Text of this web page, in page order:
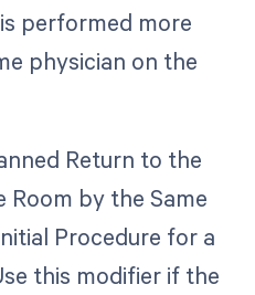
performed more
physician on the
Return to the
by the Same
Procedure for a
this modifier if the